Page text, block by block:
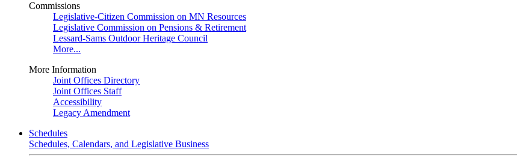
Commissions
Legislative-Citizen Commission on MN Resources
Legislative Commission on Pensions & Retirement
Lessard-Sams Outdoor Heritage Council
More...
More Information
Joint Offices Directory
Joint Offices Staff
Accessibility
Legacy Amendment
Schedules
Schedules, Calendars, and Legislative Business